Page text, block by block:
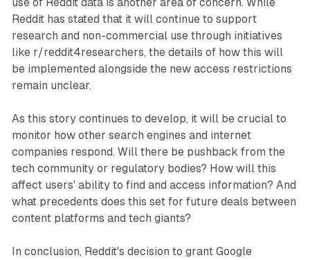
Reddit has stated that it will continue to support
research and non-commercial use through initiatives
like r/reddit4researchers, the details of how this will
be implemented alongside the new access restrictions
remain unclear.
As this story continues to develop, it will be crucial to
monitor how other search engines and internet
companies respond. Will there be pushback from the
tech community or regulatory bodies? How will this
affect users' ability to find and access information? And
what precedents does this set for future deals between
content platforms and tech giants?
In conclusion, Reddit's decision to grant Google